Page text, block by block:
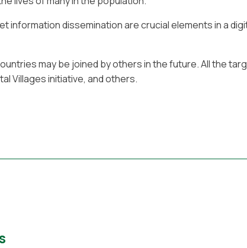
information dissemination are crucial elements in a
may be joined by others in the future. All the
Villages initiative, and others.